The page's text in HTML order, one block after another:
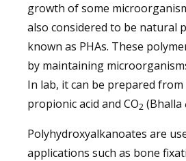
growth of some
also considered to be natural
known as PHAs. These
by maintaining
In lab, it can be prepared
propionic acid and CO2 (Bhalla
Polyhydroxyalkanoates are
applications such as bone